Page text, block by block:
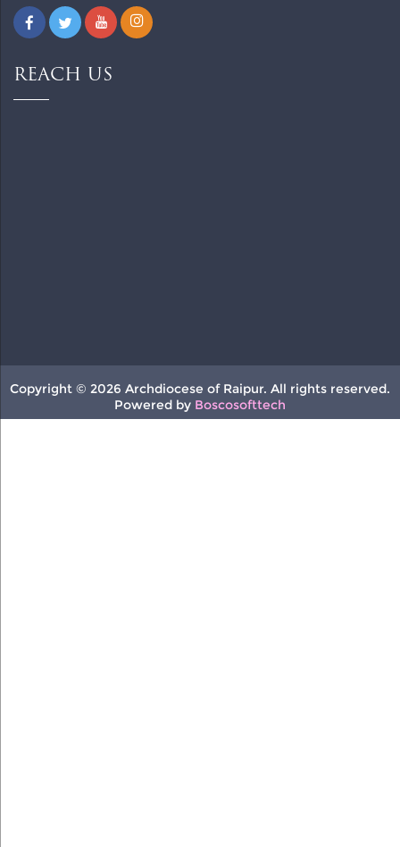
REACH US
Copyright © 2026 Archdiocese of Raipur. All rights reserved.
Powered by Boscosofttech